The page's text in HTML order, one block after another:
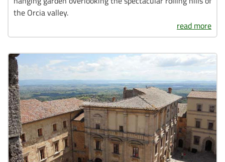
the Orcia valley.
read more